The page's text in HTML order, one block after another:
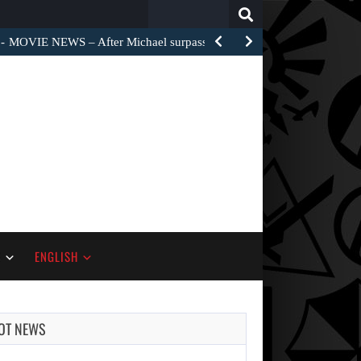
MOVIE NEWS – Widow’s Bay is moving to the…
ENGLISH
NEWS